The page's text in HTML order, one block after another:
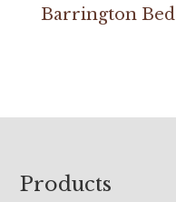
Barrington Bed
Footer
Products